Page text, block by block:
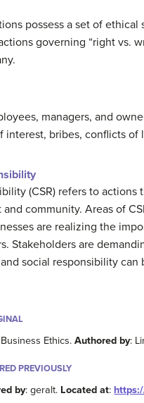
possess a set of
governing “right vs.
managers, and
interest, bribes, conflicts
(CSR) refers to
community. Areas of
are realizing the
Stakeholders are
social responsibility can
Ethics.Authored by:
PREVIOUSLY
by: geralt. Located at: